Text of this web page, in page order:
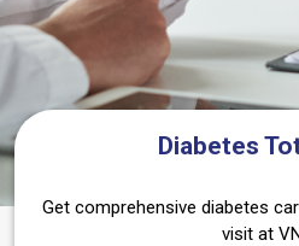
Diabetes
Get comprehensive diabetes
visit at